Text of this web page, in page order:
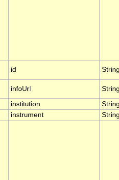
id
infoUrl
institution
instrument